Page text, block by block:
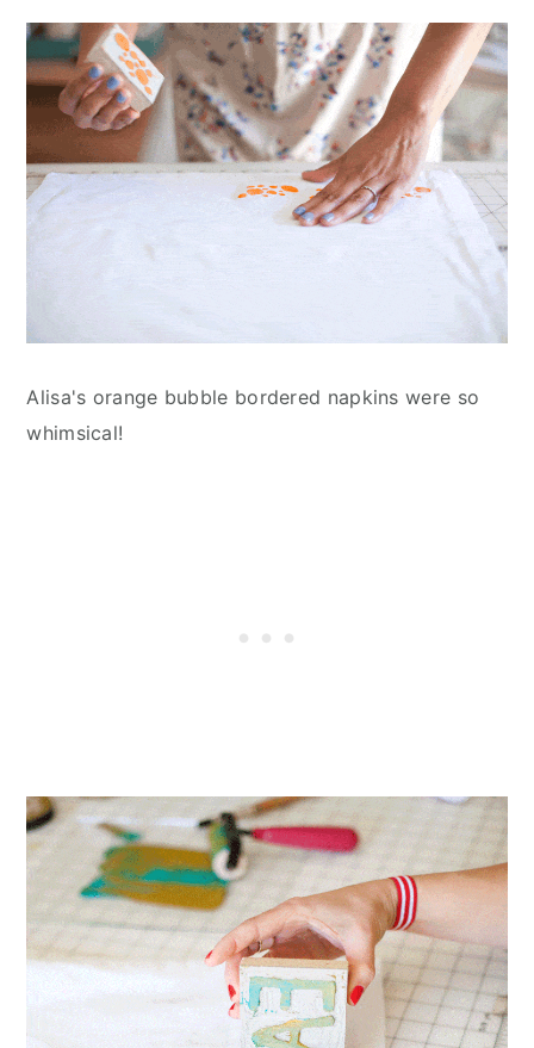
Alisa's orange bubble bordered napkins were so
whimsical!